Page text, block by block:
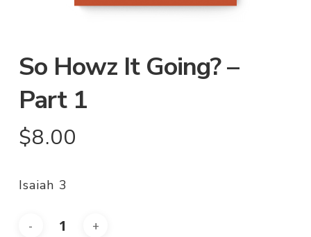
So Howz It Going? –
Part 1
$8.00
Isaiah 3